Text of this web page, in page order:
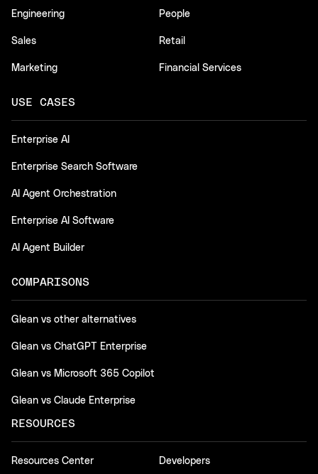
Engineering
Sales
Marketing
People
Retail
Financial Services
USE CASES
Enterprise AI
Enterprise Search Software
AI Agent Orchestration
Enterprise AI Software
AI Agent Builder
COMPARISONS
Glean vs other alternatives
Glean vs ChatGPT Enterprise
Glean vs Microsoft 365 Copilot
Glean vs Claude Enterprise
RESOURCES
Resources Center Developers